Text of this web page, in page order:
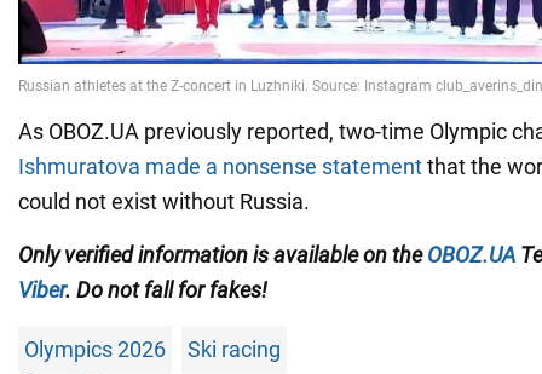
As OBOZ.UA previously reported, two-time Olympic
Ishmuratova made a nonsense statementthat the
could not exist without Russia.
Only verified informationis available on theOBOZ.UA
Viber. Do not fall for fakes!
Olympics 2026 Ski racing